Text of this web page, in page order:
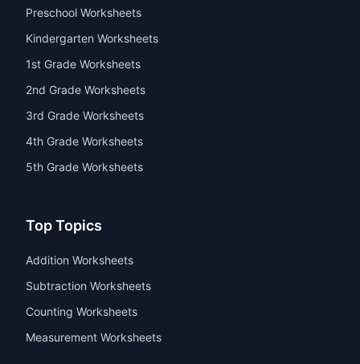
Preschool Worksheets
Kindergarten Worksheets
1st Grade Worksheets
2nd Grade Worksheets
3rd Grade Worksheets
4th Grade Worksheets
5th Grade Worksheets
Top Topics
Addition Worksheets
Subtraction Worksheets
Counting Worksheets
Measurement Worksheets